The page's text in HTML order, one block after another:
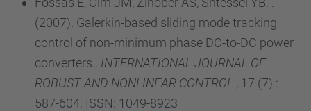
(2007). Galerkin-based sliding mode tracking
control of non-minimum phase DC-to-DC power
converters.. INTERNATIONAL JOURNAL OF
ROBUST AND NONLINEAR CONTROL , 17 (7) :
587-604. ISSN: 1049-8923